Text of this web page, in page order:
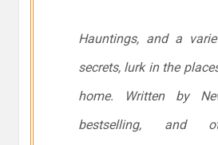
Hauntings, and a
secrets, lurk in the
home. Written by
bestselling, and